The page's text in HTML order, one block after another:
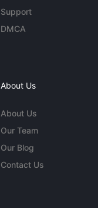
Support
DMCA
About Us
About Us
Our Team
Our Blog
Contact Us